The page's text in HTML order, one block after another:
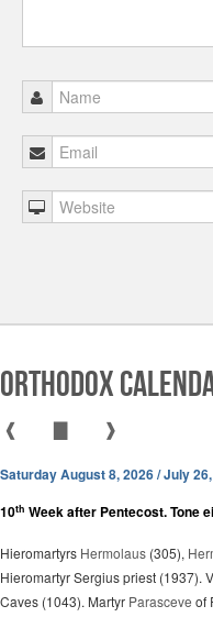
Orthodox
❰ ❱
Saturday August 8, 2026 / July
10th Week after Pentecost. Tone
Hieromartyrs Hermolaus (305),
Hieromartyr Sergius priest (1937).
Caves (1043). Martyr Parasceve of